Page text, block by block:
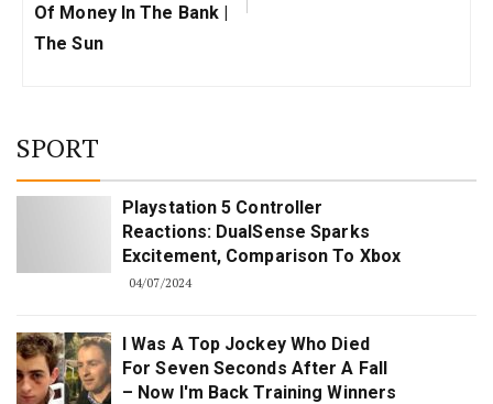
Of Money In The Bank |
The Sun
SPORT
Playstation 5 Controller
Reactions: DualSense Sparks
Excitement, Comparison To Xbox
04/07/2024
I Was A Top Jockey Who Died
For Seven Seconds After A Fall
– Now I'm Back Training Winners